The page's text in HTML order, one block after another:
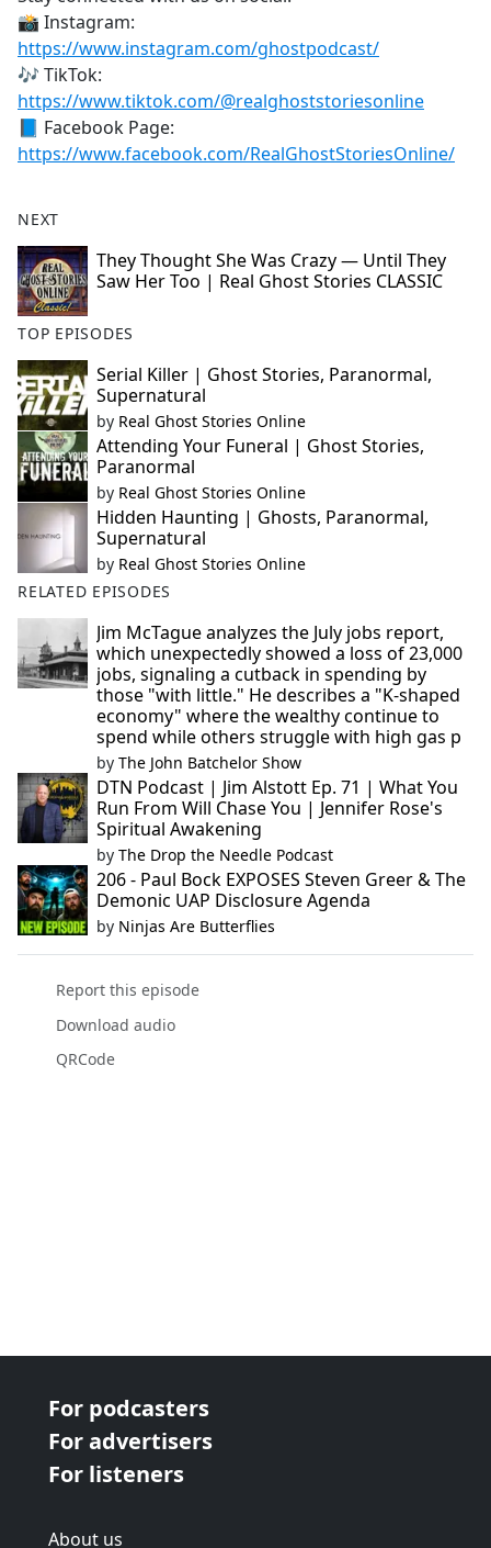
📸 Instagram:
https://www.instagram.com/ghostpodcast/
🎶 TikTok:
https://www.tiktok.com/@realghoststoriesonline
📘 Facebook Page:
https://www.facebook.com/RealGhostStoriesOnline/
NEXT
They Thought She Was Crazy — Until They
Saw Her Too | Real Ghost Stories CLASSIC
TOP EPISODES
Serial Killer | Ghost Stories, Paranormal,
Supernatural
by Real Ghost Stories Online
Attending Your Funeral | Ghost Stories,
Paranormal
by Real Ghost Stories Online
Hidden Haunting | Ghosts, Paranormal,
Supernatural
by Real Ghost Stories Online
RELATED EPISODES
Jim McTague analyzes the July jobs report,
which unexpectedly showed a loss of 23,000
jobs, signaling a cutback in spending by
those "with little." He describes a "K-shaped
economy" where the wealthy continue to
spend while others struggle with high gas p
by The John Batchelor Show
DTN Podcast | Jim Alstott Ep. 71 | What You
Run From Will Chase You | Jennifer Rose's
Spiritual Awakening
by The Drop the Needle Podcast
206 - Paul Bock EXPOSES Steven Greer & The
Demonic UAP Disclosure Agenda
by Ninjas Are Butterflies
Report this episode
Download audio
QRCode
For podcasters
For advertisers
For listeners
About us